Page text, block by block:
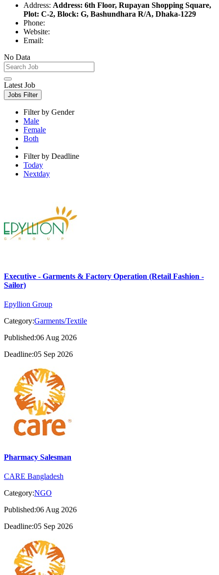
Address: Address: 6th Floor, Rupayan Shopping Square,
Plot: C-2, Block: G, Bashundhara R/A, Dhaka-1229
Phone:
Website:
Email:
No Data
Latest Job
Jobs Filter
Filter by Gender
Male
Female
Both
Filter by Deadline
Today
Nextday
Executive - Garments & Factory Operation (Retail Fashion -
Sailor)
Epyllion Group
Category:Garments/Textile
Published:06 Aug 2026
Deadline:05 Sep 2026
Pharmacy Salesman
CARE Bangladesh
Category:NGO
Published:06 Aug 2026
Deadline:05 Sep 2026